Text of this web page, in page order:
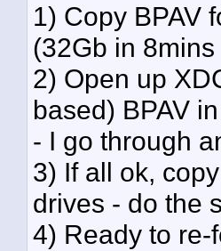
1) Copy BPAV
(32Gb in
2) Open up
based) BPAV
- I go through
3) If all ok,
drives - do the
4) Ready to re-